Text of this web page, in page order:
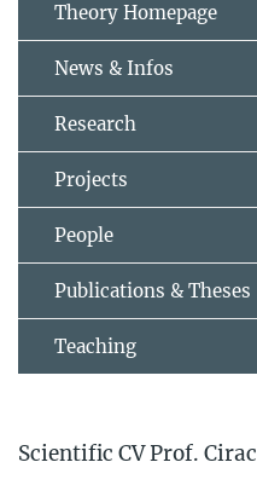
Theory Homepage
News & Infos
Research
Projects
People
Publications & Theses
Teaching
Scientific CV Prof. Cirac